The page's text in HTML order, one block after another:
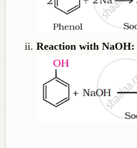
Reaction with NaOH: